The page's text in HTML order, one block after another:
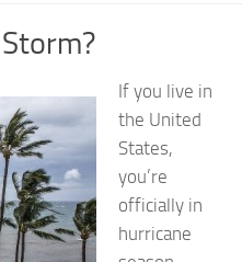
If you live in
the United
States,
you’re
officially in
hurricane